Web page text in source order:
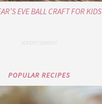
EVE BALL CRAFT FOR KIDS
POPULAR RECIPES